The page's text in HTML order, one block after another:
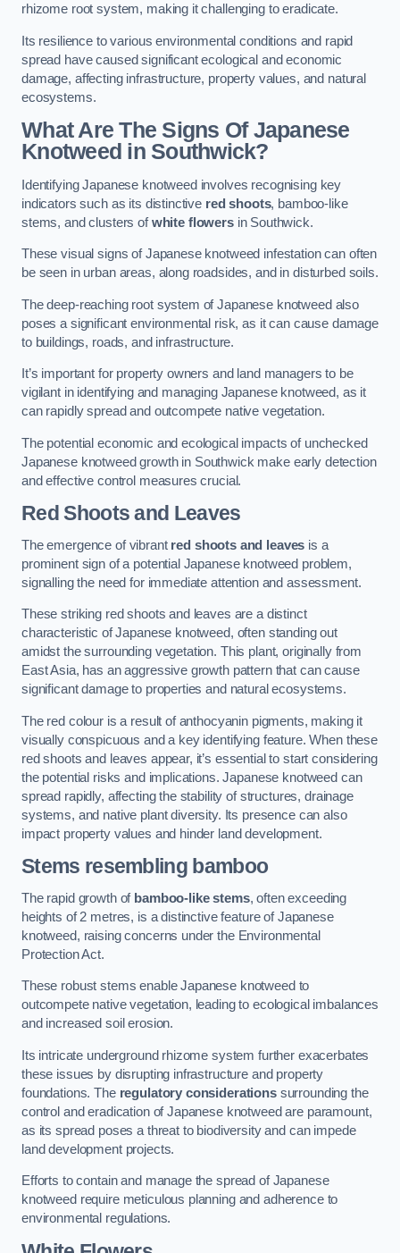
rhizome root system, making it challenging to eradicate.
Its resilience to various environmental conditions and rapid
spread have caused significant ecological and economic
damage, affecting infrastructure, property values, and natural
ecosystems.
What Are The Signs Of Japanese
Knotweed in Southwick?
Identifying Japanese knotweed involves recognising key
indicators such as its distinctive red shoots, bamboo-like
stems, and clusters ofwhite flowersin Southwick.
These visual signs of Japanese knotweed infestation can often
be seen in urban areas, along roadsides, and in disturbed soils.
The deep-reaching root system of Japanese knotweed also
poses a significant environmental risk, as it can cause damage
to buildings, roads, and infrastructure.
It’s important for property owners and land managers to be
vigilant in identifying and managing Japanese knotweed, as it
can rapidly spread and outcompete native vegetation.
The potential economic and ecological impacts of unchecked
Japanese knotweed growth in Southwick make early detection
and effective control measures crucial.
Red Shoots and Leaves
The emergence of vibrant red shoots and leaves is a
prominent sign of a potential Japanese knotweed problem,
signalling the need for immediate attention and assessment.
These striking red shoots and leaves are a distinct
characteristic of Japanese knotweed, often standing out
amidst the surrounding vegetation. This plant, originally from
East Asia, has an aggressive growth pattern that can cause
significant damage to properties and natural ecosystems.
The red colour is a result of anthocyanin pigments, making it
visually conspicuous and a key identifying feature. When these
red shoots and leaves appear, it’s essential to start considering
the potential risks and implications. Japanese knotweed can
spread rapidly, affecting the stability of structures, drainage
systems, and native plant diversity. Its presence can also
impact property values and hinder land development.
Stems resembling bamboo
The rapid growth of bamboo-like stems, often exceeding
heights of 2 metres, is a distinctive feature of Japanese
knotweed, raising concerns under the Environmental
Protection Act.
These robust stems enable Japanese knotweed to
outcompete native vegetation, leading to ecological imbalances
and increased soil erosion.
Its intricate underground rhizome system further exacerbates
these issues by disrupting infrastructure and property
foundations. The regulatory considerationssurrounding the
control and eradication of Japanese knotweed are paramount,
as its spread poses a threat to biodiversity and can impede
land development projects.
Efforts to contain and manage the spread of Japanese
knotweed require meticulous planning and adherence to
environmental regulations.